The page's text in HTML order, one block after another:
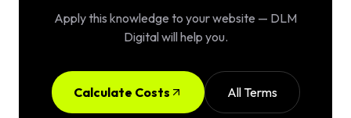
Apply this knowledge to your website — DLM
Digital will help you.
Calculate Costs All Terms